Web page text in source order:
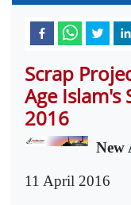
Scrap
Age Islam's
2016
New
11 April 2016